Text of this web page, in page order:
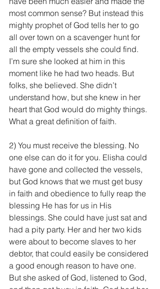
most common sense? But instead this
mighty prophet of God tells her to go
all over town on a scavenger hunt for
all the empty vessels she could find.
I’m sure she looked at him in this
moment like he had two heads. But
folks, she believed. She didn’t
understand how, but she knew in her
heart that God would do mighty things.
What a great definition of faith.
2) You must receive the blessing. No
one else can do it for you. Elisha could
have gone and collected the vessels,
but God knows that we must get busy
in faith and obedience to fully reap the
blessing He has for us in His
blessings. She could have just sat and
had a pity party. Her and her two kids
were about to become slaves to her
debtor, that could easily be considered
a good enough reason to have one.
But she asked of God, listened to God,